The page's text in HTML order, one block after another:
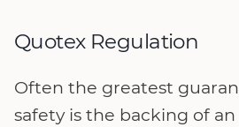
Quotex Regulation
Often the greatest
safety is the backing of